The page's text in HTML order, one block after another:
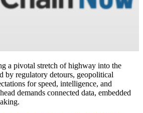
a pivotal stretch of highway into the
by regulatory detours, geopolitical
for speed, intelligence, and
demands connected data, embedded